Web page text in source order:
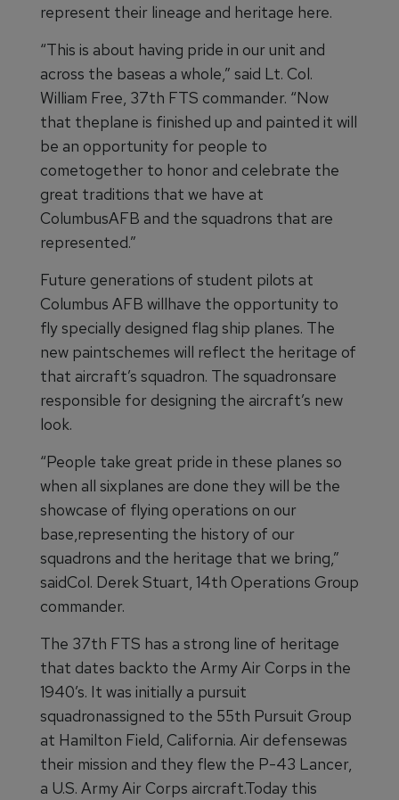
represent their lineage and heritage here.
“This is about having pride in our unit and
across the baseas a whole,” said Lt. Col.
William Free, 37th FTS commander. “Now
that theplane is finished up and painted it will
be an opportunity for people to
cometogether to honor and celebrate the
great traditions that we have at
ColumbusAFB and the squadrons that are
represented.”
Future generations of student pilots at
Columbus AFB willhave the opportunity to
fly specially designed flag ship planes. The
new paintschemes will reflect the heritage of
that aircraft’s squadron. The squadronsare
responsible for designing the aircraft’s new
look.
“People take great pride in these planes so
when all sixplanes are done they will be the
showcase of flying operations on our
base,representing the history of our
squadrons and the heritage that we bring,”
saidCol. Derek Stuart, 14th Operations Group
commander.
The 37th FTS has a strong line of heritage
that dates backto the Army Air Corps in the
1940’s. It was initially a pursuit
squadronassigned to the 55th Pursuit Group
at Hamilton Field, California. Air defensewas
their mission and they flew the P-43 Lancer,
a U.S. Army Air Corps aircraft.Today this